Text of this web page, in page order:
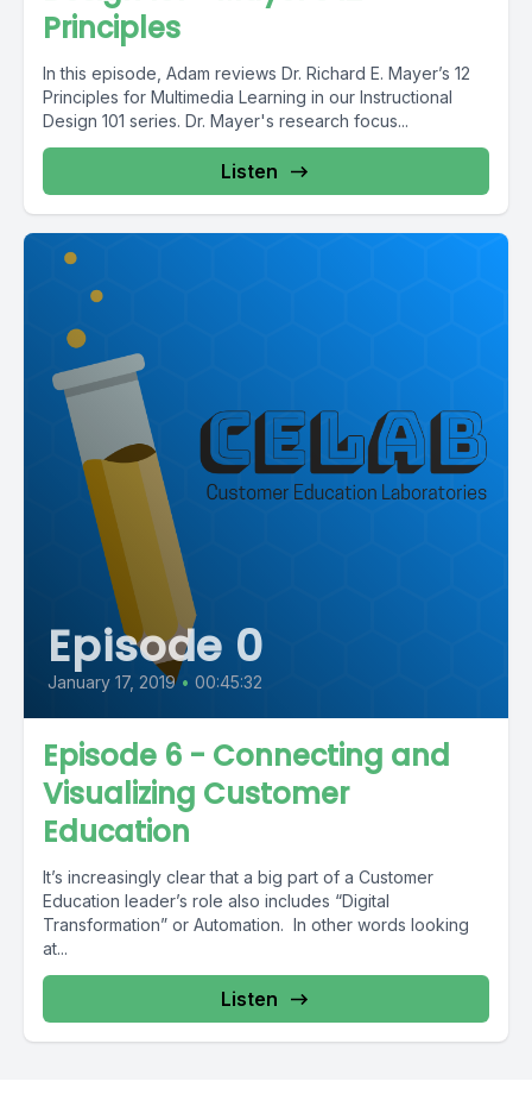
Principles
In this episode, Adam reviews Dr. Richard E. Mayer’s 12
Principles for Multimedia Learning in our Instructional
Design 101 series. Dr. Mayer's research focus...
Listen
Episode 0
January 17, 2019 • 00:45:32
Episode 6 - Connecting and
Visualizing Customer
Education
It’s increasingly clear that a big part of a Customer
Education leader’s role also includes “Digital
Transformation” or Automation. In other words looking
at...
Listen